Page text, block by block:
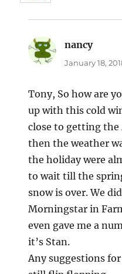
nancysays:
January 18,
Tony, So how are
up with this cold
close to getting the
then the weather
the holiday were
to wait till the
snow is over. We
Morningstar in
even gave me a
it’s Stan.
Any suggestions